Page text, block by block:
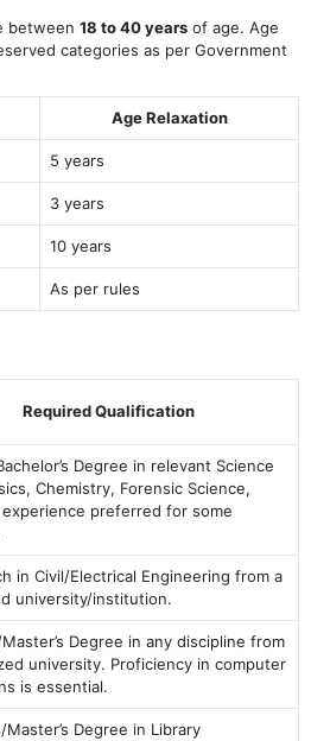
between 18 to 40 years of age. Age
categories as per Government
Age Relaxation
5 years
3 years
10 years
As per rules
Required Qualification
Degree in relevant Science
Chemistry, Forensic Science,
preferred for some
in Civil/Electrical Engineering from a
university/institution.
Degree in any discipline from
university. Proficiency in computer
is essential.
Master’s Degree in Library